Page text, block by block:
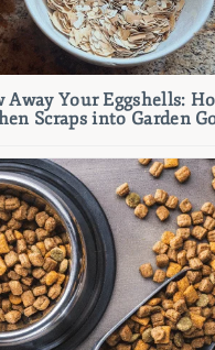
Away Your Eggshells:
Scraps into Garden